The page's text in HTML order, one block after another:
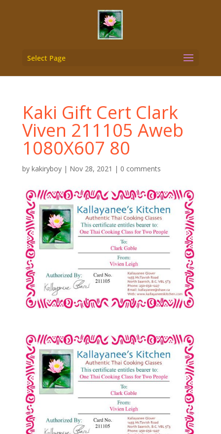
Select Page
Kaki Gift Cert Clark
Viven 211105 Aweb
1080X607 80
by kakiryboy| Nov 28, 2021 | 0 comments